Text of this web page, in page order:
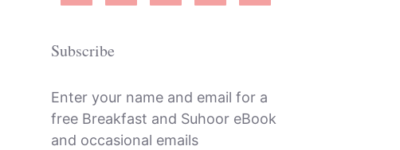
Subscribe
Enter your name and email for a
free Breakfast and Suhoor eBook
and occasional emails